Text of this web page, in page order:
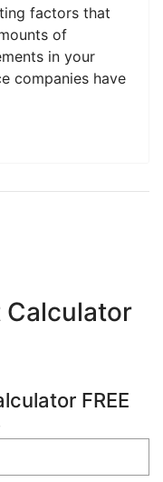
factors that
of
in your
companies have
Calculator
FREE